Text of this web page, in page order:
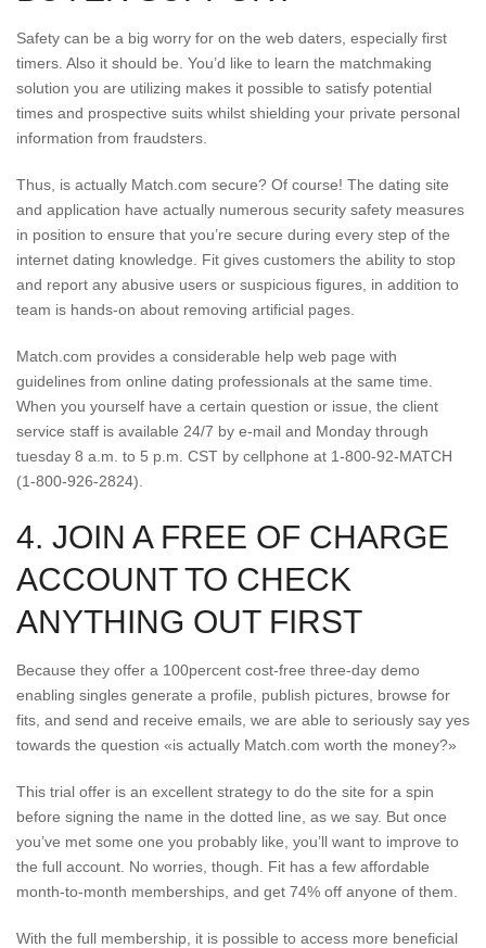
Safety can be a big worry for on the web daters, especially first
timers. Also it should be. You’d like to learn the matchmaking
solution you are utilizing makes it possible to satisfy potential
times and prospective suits whilst shielding your private personal
information from fraudsters.
Thus, is actually Match.com secure? Of course! The dating site
and application have actually numerous security safety measures
in position to ensure that you’re secure during every step of the
internet dating knowledge. Fit gives customers the ability to stop
and report any abusive users or suspicious figures, in addition to
team is hands-on about removing artificial pages.
Match.com provides a considerable help web page with
guidelines from online dating professionals at the same time.
When you yourself have a certain question or issue, the client
service staff is available 24/7 by e-mail and Monday through
tuesday 8 a.m. to 5 p.m. CST by cellphone at 1-800-92-MATCH
(1-800-926-2824).
4. JOIN A FREE OF CHARGE
ACCOUNT TO CHECK
ANYTHING OUT FIRST
Because they offer a 100percent cost-free three-day demo
enabling singles generate a profile, publish pictures, browse for
fits, and send and receive emails, we are able to seriously say yes
towards the question «is actually Match.com worth the money?»
This trial offer is an excellent strategy to do the site for a spin
before signing the name in the dotted line, as we say. But once
you’ve met some one you probably like, you’ll want to improve to
the full account. No worries, though. Fit has a few affordable
month-to-month memberships, and get 74% off anyone of them.
With the full membership, it is possible to access more beneficial